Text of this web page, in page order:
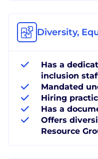
Diversity,
Has a
inclusion
Mandated
Hiring
Has a
Offers
Resource